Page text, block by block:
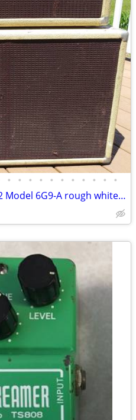
• • • • • • • • • • •
Fender Tremolux Amp 1962 Model 6G9-A rough white tolex